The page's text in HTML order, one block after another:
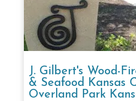
J. Gilbert's Wood-
& Seafood Kansas
Overland Park